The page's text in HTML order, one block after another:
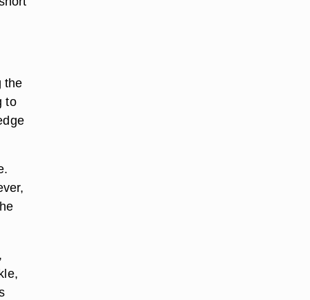
the
to